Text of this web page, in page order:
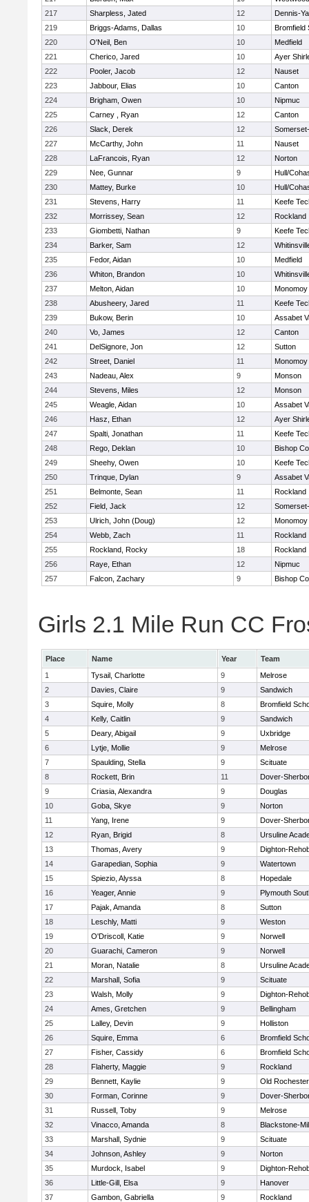
217
Sharpless, Jated 12
Dennis-
219
Briggs-Adams, Dallas 10
Bromfield
220
O'Neil, Ben 10
Medfield
221
Cherico, Jared 10
Ayer
222
Pooler, Jacob 12
Nauset
223
Jabbour, Elias 10
Canton
224
Brigham, Owen 10
Nipmuc
225
Carney , Ryan 12
Canton
226
Slack, Derek 12
227
McCarthy, John 11
Nauset
228
LaFrancois, Ryan 12
Norton
229
Nee, Gunnar 9
Hull/
230
Mattey, Burke 10
Hull/
231
Stevens, Harry 11
Keefe
232
Morrissey, Sean 12
Rockland
233
Giombetti, Nathan 9
Keefe
234
Barker, Sam 12
235
Fedor, Aidan 10
Medfield
236
Whiton, Brandon 10
237
Melton, Aidan 10
Monomoy
238
Abusheery, Jared 11
Keefe
239
Bukow, Berin 10
Assabet
240
Vo, James 12
Canton
241
DelSignore, Jon 12
Sutton
242
Street, Daniel 11
Monomoy
243
Nadeau, Alex 9
Monson
244
Stevens, Miles 12
Monson
245
Weagle, Aidan 10
Assabet
246
Hasz, Ethan 12
Ayer
247
Spalti, Jonathan 11
Keefe
248
Rego, Deklan 10
Bishop
249
Sheehy, Owen 10
Keefe
250
Trinque, Dylan 9
Assabet
251
Belmonte, Sean 11
Rockland
252
Field, Jack 12
253
Ulrich, John (Doug) 12
Monomoy
254
Webb, Zach 11
Rockland
255
Rockland, Rocky 18
Rockland
256
Raye, Ethan 12
Nipmuc
257
Falcon, Zachary 9 Bishop
Girls 2.1 Mile Run CC
Place Name Year
Team
1
Tysail, Charlotte 9
Melrose
2
Davies, Claire 9
Sandwich
3
Squire, Molly 8
Bromfield
4
Kelly, Caitlin 9
Sandwich
5
Deary, Abigail 9
Uxbridge
6
Lytje, Mollie 9
Melrose
7
Spaulding, Stella 9
Scituate
8
Rockett, Brin 11
Dover-
9
Criasia, Alexandra 9
Douglas
10
Goba, Skye 9
Norton
11
Yang, Irene 9
Dover-
12
Ryan, Brigid 8
Ursuline
13
Thomas, Avery 9
Dighton-
14
Garapedian, Sophia 9
Watertown
15
Spiezio, Alyssa 8
Hopedale
16
Yeager, Annie 9
Plymouth
17
Pajak, Amanda 8
Sutton
18
Leschly, Matti 9
Weston
19
O'Driscoll, Katie 9
Norwell
20
Guarachi, Cameron 9
Norwell
21
Moran, Natalie 8
Ursuline
22
Marshall, Sofia 9
Scituate
23
Walsh, Molly 9
Dighton-
24
Ames, Gretchen 9
Bellingham
25
Lalley, Devin 9
Holliston
26
Squire, Emma 6
Bromfield
27
Fisher, Cassidy 6
Bromfield
28
Flaherty, Maggie 9
Rockland
29
Bennett, Kaylie 9
Old Rochester
30
Forman, Corinne 9
Dover-
31
Russell, Toby 9
Melrose
32
Vinacco, Amanda 8
Blackstone-
33
Marshall, Sydnie 9
Scituate
34
Johnson, Ashley 9
Norton
35
Murdock, Isabel 9
Dighton-
36
Little-Gill, Elsa 9
Hanover
37
Gambon, Gabriella 9
Rockland